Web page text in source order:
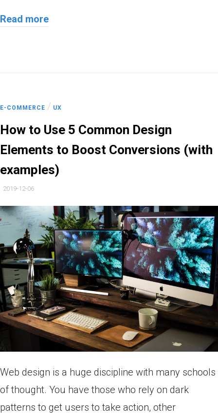
Read more
E-COMMERCE / UX
How to Use 5 Common Design
Elements to Boost Conversions (with
examples)
2019-12-06
Web design is a huge discipline with many schools
of thought. You have those who rely on dark
patterns to get users to take action, other